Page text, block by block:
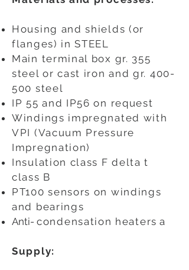
Housing and shields (or
flanges) in STEEL
Main terminal box gr. 355
steel or cast iron and gr. 400-
500 steel
IP 55 and IP56 on request
Windings impregnated with
VPI (Vacuum Pressure
Impregnation)
Insulation class F delta t
class B
PT100 sensors on windings
and bearings
Anti- condensation heaters a
Supply: